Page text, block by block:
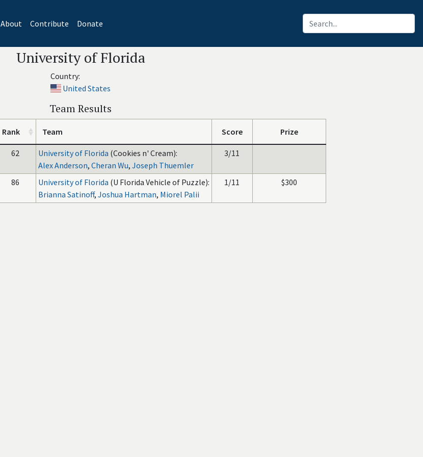
About Contribute Donate
University of Florida
Country:
United States
Team Results
Rank Team Score Prize
62 University of Florida (Cookies n' Cream):
Alex Anderson, Cheran Wu, Joseph Thuemler
3/11
86 University of Florida (U Florida Vehicle of Puzzle):
Brianna Satinoff, Joshua Hartman, Miorel Palii
1/11 $300